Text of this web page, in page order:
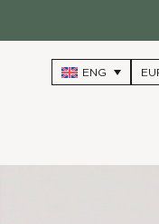
content
ENG